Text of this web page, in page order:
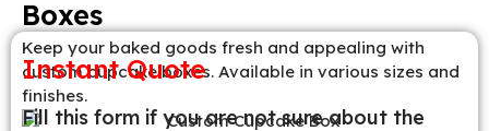
Boxes
Keep your baked goods fresh and appealing with
custom cupcake boxes. Available in various sizes and
finishes.
Instant Quote
Fill this form if you are not sure about the